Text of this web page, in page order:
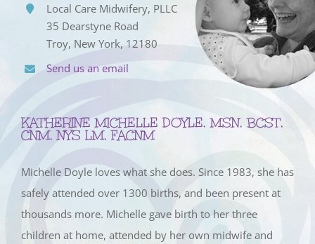
Local Care Midwifery, PLLC
35 Dearstyne Road
Troy, New York, 12180
Send us an email
KATHERINE MICHELLE DOYLE, MSN, BCST,
CNM, NYS LM, FACNM
Michelle Doyle loves what she does. Since 1983, she has
safely attended over 1300 births, and been present at
thousands more. Michelle gave birth to her three
children at home, attended by her own midwife and